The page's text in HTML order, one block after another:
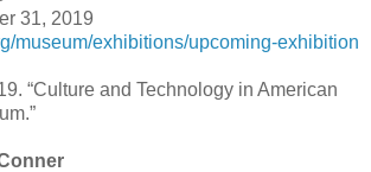
31, 2019
museum/exhibitions/upcoming-exhibition
“Culture and Technology in American